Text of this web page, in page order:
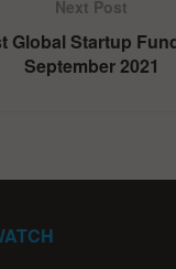
Next Post
Global Startup
September 2021